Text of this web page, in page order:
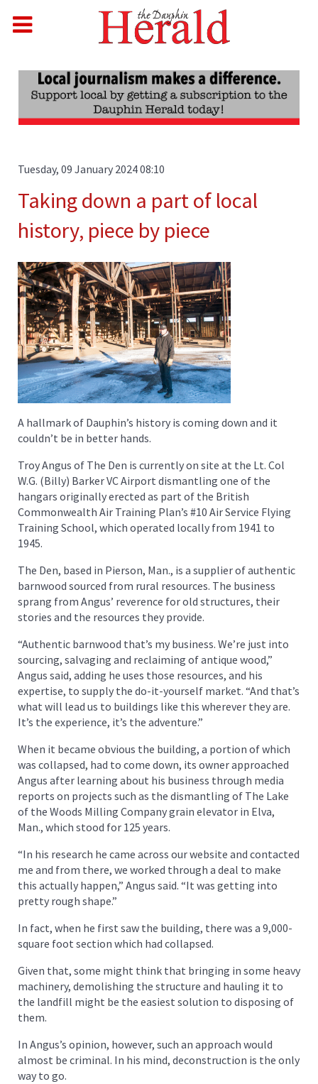
Tuesday, 09 January 2024 08:10
Taking down a part of local
history, piece by piece
A hallmark of Dauphin’s history is coming down and it
couldn’t be in better hands.
Troy Angus of The Den is currently on site at the Lt. Col
W.G. (Billy) Barker VC Airport dismantling one of the
hangars originally erected as part of the British
Commonwealth Air Training Plan’s #10 Air Service Flying
Training School, which operated locally from 1941 to
1945.
The Den, based in Pierson, Man., is a supplier of authentic
barnwood sourced from rural resources. The business
sprang from Angus’ reverence for old structures, their
stories and the resources they provide.
“Authentic barnwood that’s my business. We’re just into
sourcing, salvaging and reclaiming of antique wood,”
Angus said, adding he uses those resources, and his
expertise, to supply the do-it-yourself market. “And that’s
what will lead us to buildings like this wherever they are.
It’s the experience, it’s the adventure.”
When it became obvious the building, a portion of which
was collapsed, had to come down, its owner approached
Angus after learning about his business through media
reports on projects such as the dismantling of The Lake
of the Woods Milling Company grain elevator in Elva,
Man., which stood for 125 years.
“In his research he came across our website and contacted
me and from there, we worked through a deal to make
this actually happen,” Angus said. “It was getting into
pretty rough shape.”
In fact, when he first saw the building, there was a 9,000-
square foot section which had collapsed.
Given that, some might think that bringing in some heavy
machinery, demolishing the structure and hauling it to
the landfill might be the easiest solution to disposing of
them.
In Angus’s opinion, however, such an approach would
almost be criminal. In his mind, deconstruction is the only
way to go.